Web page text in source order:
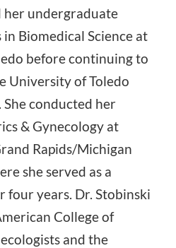
her undergraduate
in Biomedical Science at
before continuing to
University of Toledo
conducted her
& Gynecology at
Rapids/Michigan
she served as a
years. Dr. Stobinski
College of
and the